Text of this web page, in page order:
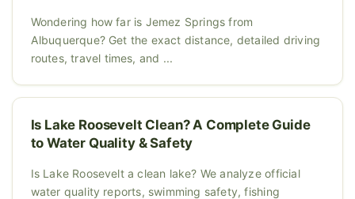
Wondering how far is Jemez Springs from
Albuquerque? Get the exact distance, detailed driving
routes, travel times, and ...
Is Lake Roosevelt Clean? A Complete Guide
to Water Quality & Safety
Is Lake Roosevelt a clean lake? We analyze official
water quality reports, swimming safety, fishing